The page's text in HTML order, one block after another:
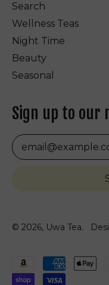
Search
Wellness Teas
Night Time
Beauty
Seasonal
Sign up to our
Email Address
© 2026, Uwa Tea.
Accepted
Payments